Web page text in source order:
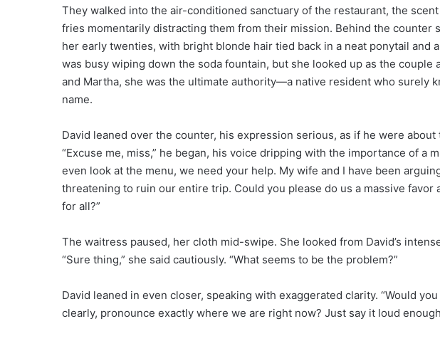
They walked into the air-conditioned sanctuary of the restaurant, the
fries momentarily distracting them from their mission. Behind the counter
her early twenties, with bright blonde hair tied back in a neat ponytail and
was busy wiping down the soda fountain, but she looked up as the couple
and Martha, she was the ultimate authority—a native resident who surely
name.
David leaned over the counter, his expression serious, as if he were
“Excuse me, miss,” he began, his voice dripping with the importance of a
even look at the menu, we need your help. My wife and I have been
threatening to ruin our entire trip. Could you please do us a massive favor
for all?”
The waitress paused, her cloth mid-swipe. She looked from David’s
“Sure thing,” she said cautiously. “What seems to be the problem?”
David leaned in even closer, speaking with exaggerated clarity. “Would
clearly, pronounce exactly where we are right now? Just say it loud